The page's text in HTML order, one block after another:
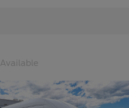
Available